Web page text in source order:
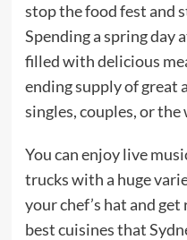
stop the food fest and
Spending a spring day
filled with delicious
ending supply of great
singles, couples, or
You can enjoy live
trucks with a huge
your chef’s hat and
best cuisines that